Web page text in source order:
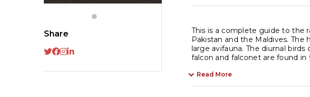
Share
This is a complete guide to the
Pakistan and the Maldives.
large avifauna. The diurnal
falcon and falconet are found in
Read More